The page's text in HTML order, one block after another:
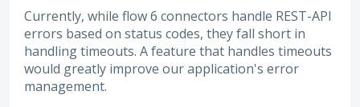
Currently, while flow 6 connectors handle REST-API
errors based on status codes, they fall short in
handling timeouts. A feature that handles timeouts
would greatly improve our application's error
management.